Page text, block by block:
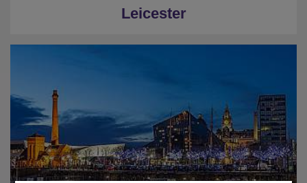
Leicester